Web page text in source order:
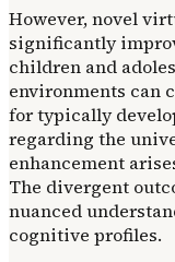
However, novel
significantly
children and
environments can
for typically
regarding the
enhancement
The divergent
nuanced
cognitive profiles.